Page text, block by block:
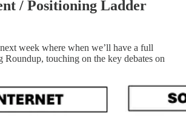
/ Positioning Ladder
week where when we’ll have a full
Roundup, touching on the key debates on